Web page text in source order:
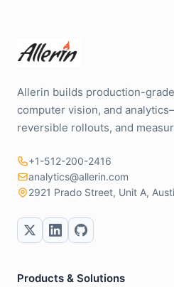
Allerin builds production-
computer vision, and
reversible rollouts, and
+1-512-200-2416
analytics@allerin.com
2921 Prado Street, Unit A,
Products & Solutions